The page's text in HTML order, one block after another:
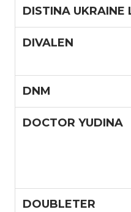
DISTINA UKRAINE
DIVALEN
DNM
DOCTOR YUDINA
DOUBLETER